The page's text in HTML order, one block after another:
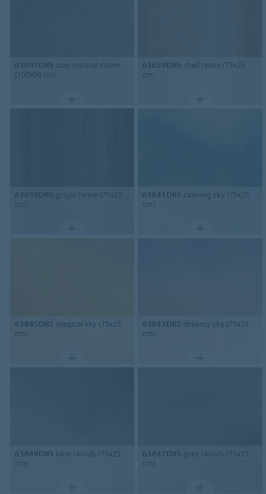
63693DR5 cool natural stone
(100x50 cm)
63659DR5 shell twine (75x25
cm)
63658DR5 grigio twine (75x25
cm)
63841DR5 calming sky (75x25
cm)
63845DR5 magical sky (75x25
cm)
63843DR5 dreamy sky (75x25
cm)
63849DR5 blue clouds (75x25
cm)
63847DR5 grey clouds (75x25
cm)